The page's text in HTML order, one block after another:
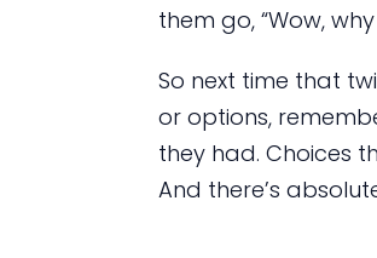
them go, “Wow,
So next time that
or options,
they had. Choices
And there’s